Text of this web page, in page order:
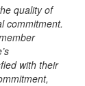
quality of
commitment.
with their